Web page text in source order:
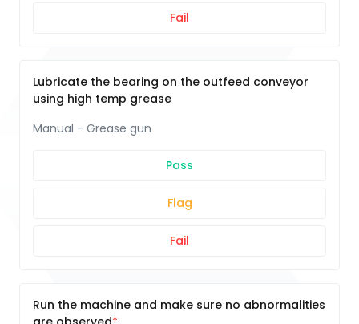
Fail
Lubricate the bearing on the outfeed conveyor
using high temp grease
Manual - Grease gun
Pass
Flag
Fail
Run the machine and make sure no abnormalities